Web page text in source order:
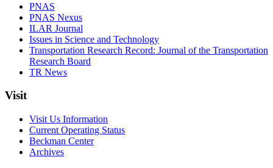
PNAS
PNAS Nexus
ILAR Journal
Issues in Science and Technology
Transportation Research Record: Journal of the Transportation
Research Board
TR News
Visit
Visit Us Information
Current Operating Status
Beckman Center
Archives